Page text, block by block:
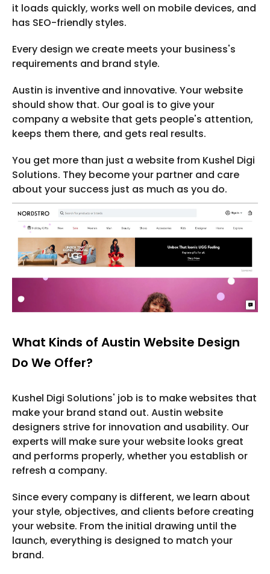
it loads quickly, works well on mobile devices, and
has SEO-friendly styles.
Every design we create meets your business's
requirements and brand style.
Austin is inventive and innovative. Your website
should show that. Our goal is to give your
company a website that gets people's attention,
keeps them there, and gets real results.
You get more than just a website from Kushel Digi
Solutions. They become your partner and care
about your success just as much as you do.
What Kinds of Austin Website Design
Do We Offer?
Kushel Digi Solutions' job is to make websites that
make your brand stand out. Austin website
designers strive for innovation and usability. Our
experts will make sure your website looks great
and performs properly, whether you establish or
refresh a company.
Since every company is different, we learn about
your style, objectives, and clients before creating
your website. From the initial drawing until the
launch, everything is designed to match your
brand.